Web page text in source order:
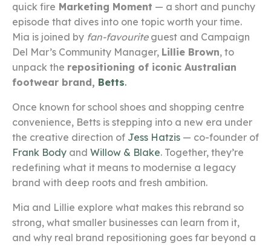
quick fire Marketing Moment — a short and punchy
episode that dives into one topic worth your time.
Mia is joined by fan-favouriteguest and Campaign
Del Mar’s Community Manager, Lillie Brown, to
unpack the repositioning of iconic Australian
footwear brand, Betts.
Once known for school shoes and shopping centre
convenience, Betts is stepping into a new era under
the creative direction of Jess Hatzis — co-founder of
Frank Body and Willow & Blake. Together, they’re
redefining what it means to modernise a legacy
brand with deep roots and fresh ambition.
Mia and Lillie explore what makes this rebrand so
strong, what smaller businesses can learn from it,
and why real brand repositioning goes far beyond a